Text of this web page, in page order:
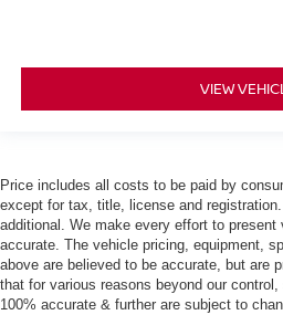
VIEW
Price includes all costs to be paid by
except for tax, title, license and
additional. We make every effort to present
accurate. The vehicle pricing, equipment,
above are believed to be accurate, but are
that for various reasons beyond our
100% accurate & further are subject to